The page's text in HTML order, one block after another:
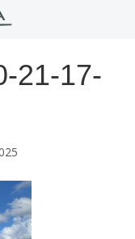
21-17-